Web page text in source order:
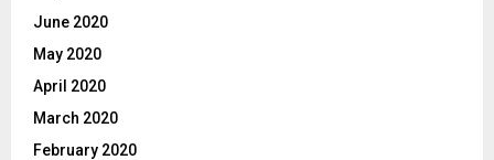
June 2020
May 2020
April 2020
March 2020
February 2020